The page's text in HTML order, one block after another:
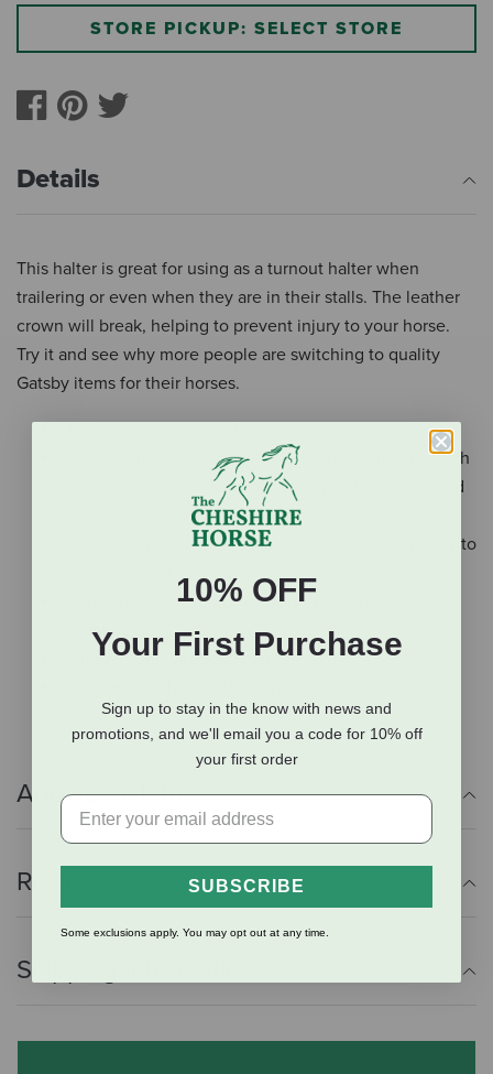
STORE PICKUP: SELECT STORE
Details
This halter is great for using as a turnout halter when
trailering or even when they are in their stalls. The leather
crown will break, helping to prevent injury to your horse.
Try it and see why more people are switching to quality
Gatsby items for their horses.
Double-ply, durable nylon
Double buckle, pre-conditioned leather crown, which
is the standard Gatsby replacement halter crown and
is easily available for replacement
Spring snap on the side, made to be extremely easy to
Adjustable chin with grommets in them easy
adjustments
Rolled throat for added comfort
Additional Info
Reviews
Shipping Information
10% OFF
Your First Purchase
Sign up to stay in the know with news and
promotions, and we'll email you a code for 10% off
your first order
SUBSCRIBE
Some exclusions apply. You may opt out at any time.